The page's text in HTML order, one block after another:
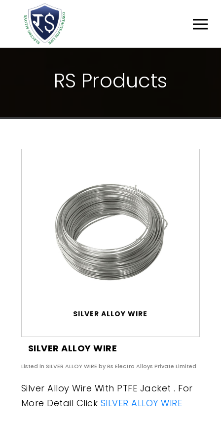
RS PRODUCTS
SILVER ALLOY WIRE
SILVER ALLOY WIRE
Listed in SILVER ALLOY WIRE by Rs Electro Alloys Private Limited
Silver Alloy Wire With PTFE Jacket . For
More Detail Click SILVER ALLOY WIRE